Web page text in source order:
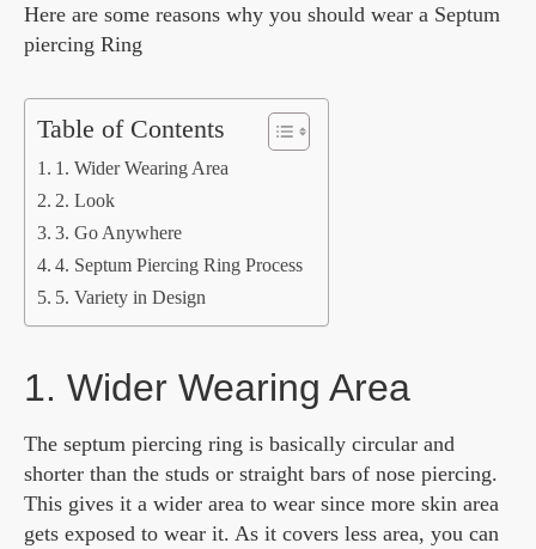
Here are some reasons why you should wear a Septum
piercing Ring
Table of Contents
1. Wider Wearing Area
2. Look
3. Go Anywhere
4. Septum Piercing Ring Process
5. Variety in Design
1. Wider Wearing Area
The septum piercing ring is basically circular and
shorter than the studs or straight bars of nose piercing.
This gives it a wider area to wear since more skin area
gets exposed to wear it. As it covers less area, you can